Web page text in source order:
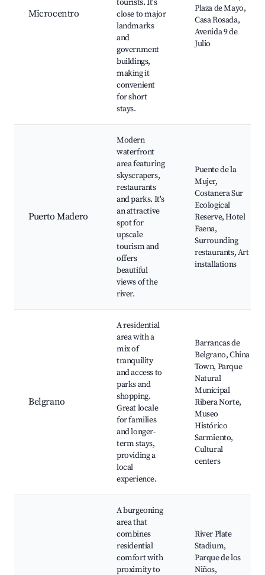
Microcentro
tourists. It's
close to major
landmarks
and
government
buildings,
making it
convenient
for short
stays.
Plaza de Mayo,
Casa Rosada,
Avenida 9 de
Julio
Puerto Madero
Modern
waterfront
area featuring
skyscrapers,
restaurants
and parks. It's
an attractive
spot for
upscale
tourism and
offers
beautiful
views of the
river.
Puente de la
Mujer,
Costanera Sur
Ecological
Reserve, Hotel
Faena,
Surrounding
restaurants, Art
installations
Belgrano
A residential
area with a
mix of
tranquility
and access to
parks and
shopping.
Great locale
for families
and longer-
term stays,
providing a
local
experience.
Barrancas de
Belgrano, China
Town, Parque
Natural
Municipal
Ribera Norte,
Museo
Histórico
Sarmiento,
Cultural
centers
A burgeoning
area that
combines
residential
comfort with
proximity to
River Plate
Stadium,
Parque de los
Niños,